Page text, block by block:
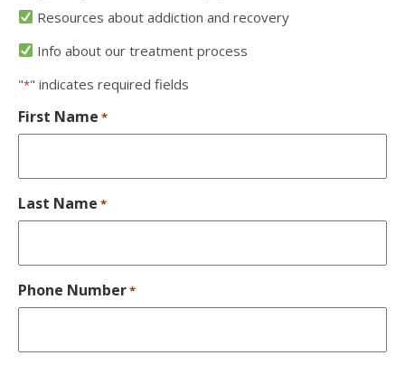
Resources about addiction and recovery
Info about our treatment process
"*" indicates required fields
First Name *
Last Name *
Phone Number*